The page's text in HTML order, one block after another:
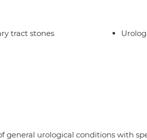
tract stones
general urological conditions with